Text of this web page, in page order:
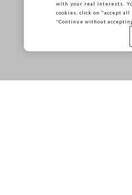
with your real interests.
cookies, click on "accept all
“Continue without